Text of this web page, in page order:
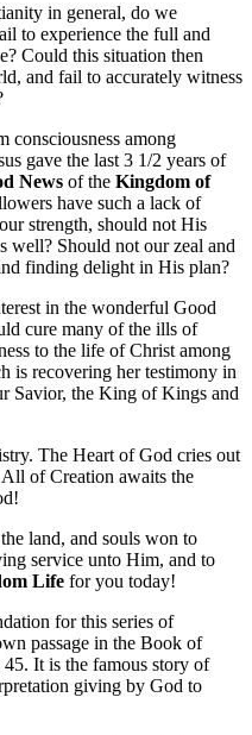
in general, do we
to experience the full and
Could this situation then
and fail to accurately witness
consciousness among
gave the last 3 1/2 years of
News of the Kingdom of
have such a lack of
strength, should not His
well? Should not our zeal and
finding delight in His plan?
in the wonderful Good
cure many of the ills of
to the life of Christ among
is recovering her testimony in
Savior, the King of Kings and
The Heart of God cries out
of Creation awaits the
land, and souls won to
service unto Him, and to
Life for you today!
for this series of
passage in the Book of
It is the famous story of
giving by God to